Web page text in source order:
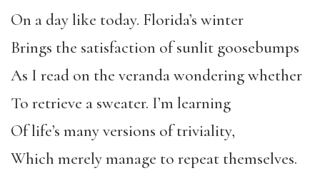
On a day like today. Florida’s winter
Brings the satisfaction of sunlit goosebumps
As I read on the veranda wondering whether
To retrieve a sweater. I’m learning
Of life’s many versions of triviality,
Which merely manage to repeat themselves.